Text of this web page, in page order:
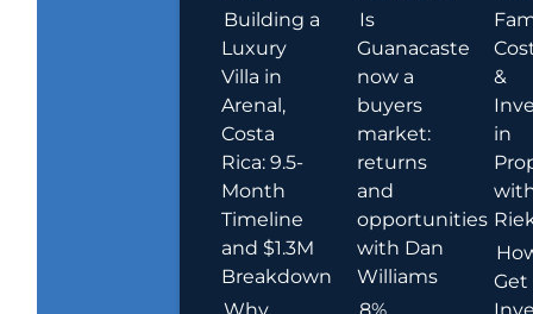
Building a
Luxury
Villa in
Arenal,
Costa
Rica: 9.5-
Month
Timeline
and $1.3M
Breakdown
Why
Is
Guanacaste
now a
buyers
market:
returns
and
opportunities
with Dan
Williams
8%
&
in
Get